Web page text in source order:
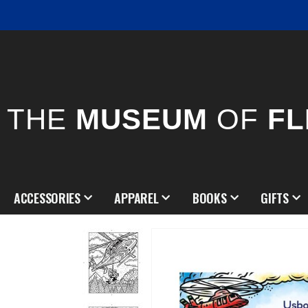
THE MUSEUM OF
ACCESSORIES APPAREL BOOKS GIFTS
Skip
the
end